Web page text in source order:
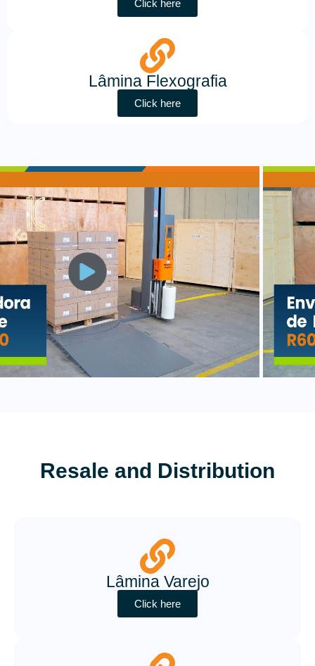
Click here
Lâmina Flexografia
Click here
Resale and Distribution
Lâmina Varejo
Click here